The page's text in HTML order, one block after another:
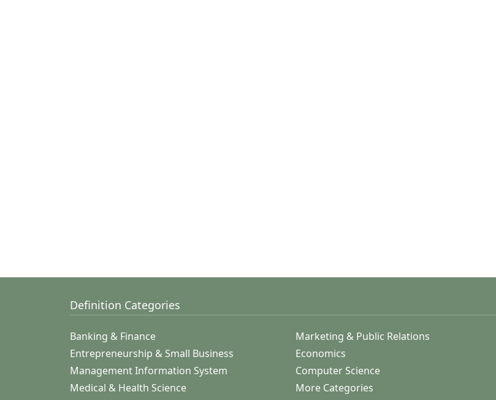
Definition Categories
Banking & Finance
Marketing & Public Relations
Entrepreneurship & Small Business
Economics
Management Information System
Computer Science
Medical & Health Science
More Categories